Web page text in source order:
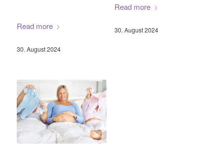
Read more
30. August 2024
Read more
30. August 2024